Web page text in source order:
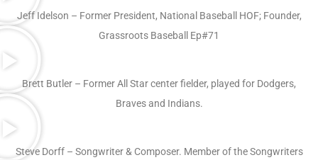
Jeff Idelson – Former President, National Baseball HOF; Founder,
Grassroots Baseball Ep#71
Brett Butler – Former All Star center fielder, played for Dodgers,
Braves and Indians.
Steve Dorff – Songwriter & Composer. Member of the Songwriters